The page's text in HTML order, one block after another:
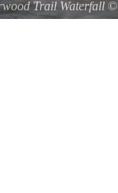
Trail Waterfall ©